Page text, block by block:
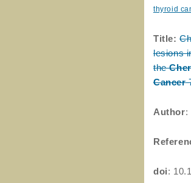
thyroid
Title:
lesions
the
Cancer
Author:
doi: